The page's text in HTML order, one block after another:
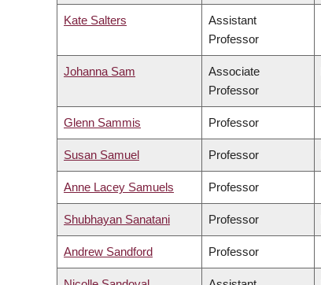
Kate Salters
Assistant
Professor
Johanna Sam
Associate
Professor
Glenn Sammis Professor
Susan Samuel Professor
Anne Lacey Samuels Professor
Shubhayan Sanatani Professor
Andrew Sandford Professor